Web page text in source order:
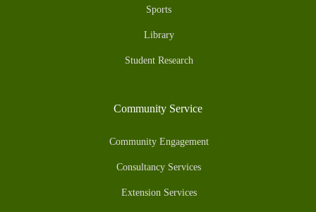
Sports
Library
Student Research
Community Service
Community Engagement
Consultancy Services
Extension Services